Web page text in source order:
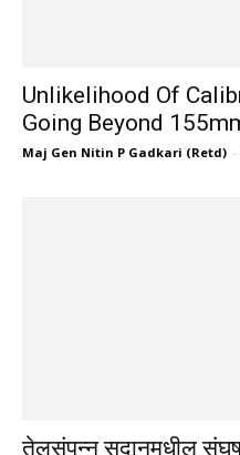
Unlikelihood Of
Going Beyond
Maj Gen Nitin P Gadkari (Retd) -
तेलसंपन्न सुदानमधील